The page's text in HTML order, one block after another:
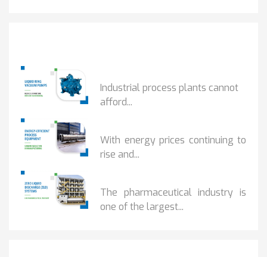
Industrial process plants cannot
afford...
With energy prices continuing to
rise and...
The pharmaceutical industry is
one of the largest...